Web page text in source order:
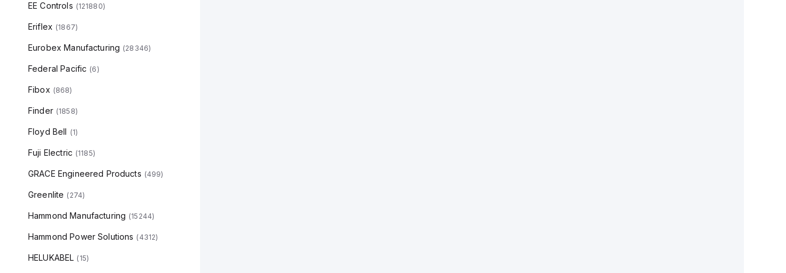
EE Controls (121880)
Eriflex (1867)
Eurobex Manufacturing (28346)
Federal Pacific (6)
Fibox (868)
Finder (1858)
Floyd Bell (1)
Fuji Electric (1185)
GRACE Engineered Products (499)
Greenlite ( 274)
Hammond Manufacturing (15244)
Hammond Power Solutions ( 4312)
HELUKABEL ( 15)